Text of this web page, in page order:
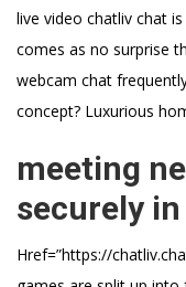
live video chatliv chat
comes as no surprise
webcam chat
concept? Luxurious
meeting
securely
Href=”https://